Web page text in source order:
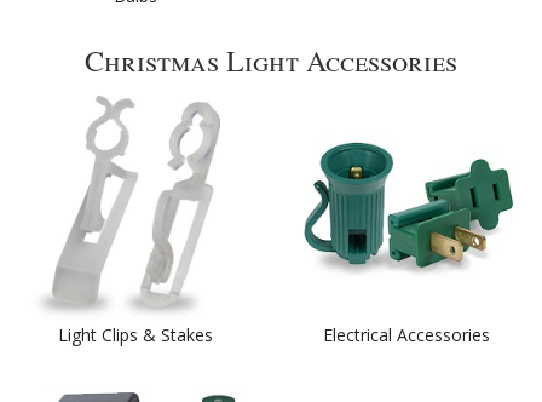
Christmas Light Accessories
Light Clips & Stakes Electrical Accessories